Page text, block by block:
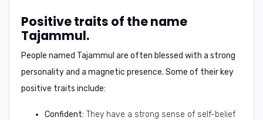
Positive traits of the name
Tajammul.
People named Tajammul are often blessed with a strong
personality and a magnetic presence. Some of their key
positive traits include:
Confident: They have a strong sense of self-belief